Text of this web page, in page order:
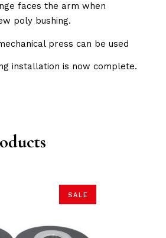
faces the arm when
poly bushing.
press can be used
installation is now complete.
SALE